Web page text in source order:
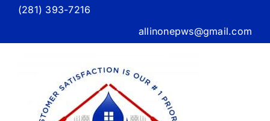
Skip(281) 393-7216
allinonepws@gmail.com